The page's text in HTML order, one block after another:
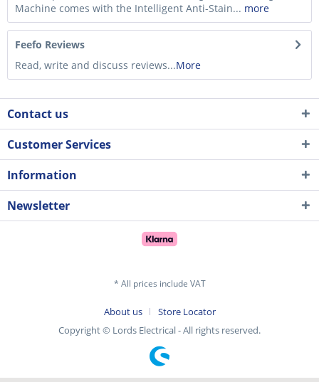
Machine comes with the Intelligent Anti-Stain... more
Feefo Reviews
Read, write and discuss reviews...More
Contact us
Customer Services
Information
Newsletter
* All prices include VAT
About us
Store Locator
Copyright © Lords Electrical - All rights reserved.